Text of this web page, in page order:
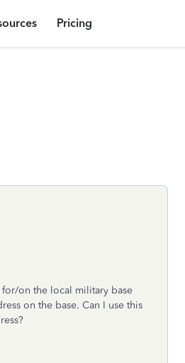
Pricing
on the local military base
on the base. Can I use this